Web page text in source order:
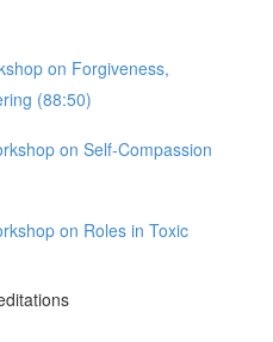
on Forgiveness,
(88:50)
on Self-Compassion
on Roles in Toxic